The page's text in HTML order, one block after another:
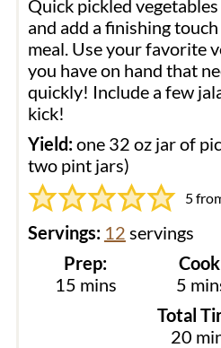
Quick pickled
and add a finishing
meal. Use your favorite
you have on hand that
quickly! Include a few
kick!
Yield:one 32 oz jar of
two pint jars)
5
Servings: 12 servings
Prep:
15minutes
mins
5
Total
20